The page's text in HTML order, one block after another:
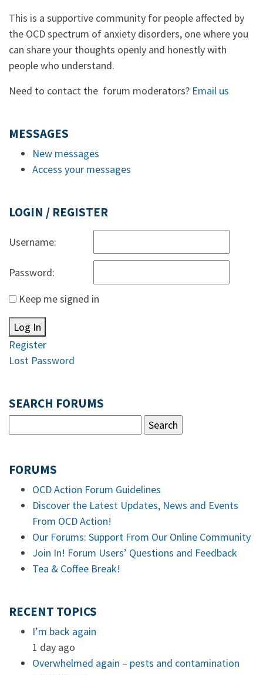
This is a supportive community for people affected by
the OCD spectrum of anxiety disorders, one where you
can share your thoughts openly and honestly with
people who understand.
Need to contact the forum moderators? Email us
MESSAGES
New messages
Access your messages
LOGIN / REGISTER
Username:
Password:
Keep me signed in
Log In
Register
Lost Password
SEARCH FORUMS
FORUMS
OCD Action Forum Guidelines
Discover the Latest Updates, News and Events
From OCD Action!
Our Forums: Support From Our Online Community
Join In! Forum Users’ Questions and Feedback
Tea & Coffee Break!
RECENT TOPICS
I’m back again
1 day ago
Overwhelmed again – pests and contamination